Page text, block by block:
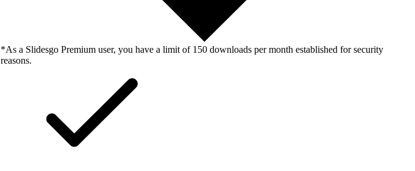
*As a Slidesgo Premium user, you have a limit of 150 downloads per month established for security
reasons.